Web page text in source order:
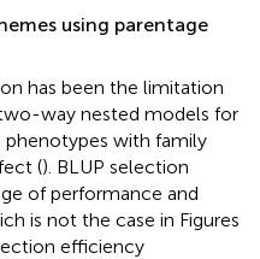
using parentage
has been the limitation
way nested models for
phenotypes with family
(). BLUP selection
of performance and
is not the case in Figures
efficiency